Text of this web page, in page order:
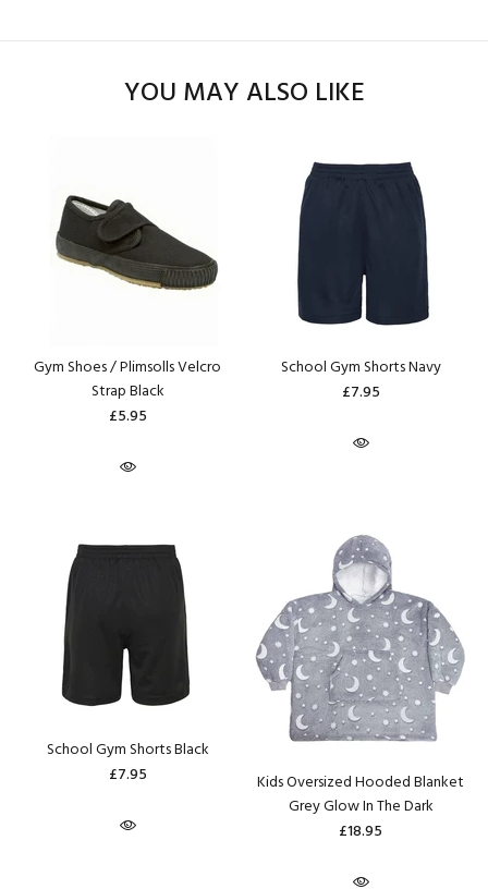
YOU MAY ALSO LIKE
Gym Shoes / Plimsolls Velcro
Strap Black
£5.95
School Gym Shorts Navy
£7.95
School Gym Shorts Black
£7.95
Kids Oversized Hooded Blanket
Grey Glow In The Dark
£18.95